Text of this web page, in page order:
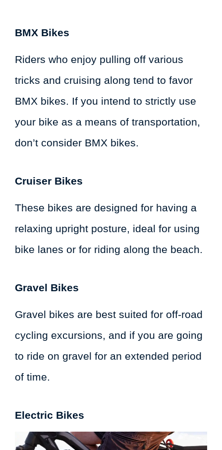
BMX Bikes
Riders who enjoy pulling off various
tricks and cruising along tend to favor
BMX bikes. If you intend to strictly use
your bike as a means of transportation,
don’t consider BMX bikes.
Cruiser Bikes
These bikes are designed for having a
relaxing upright posture, ideal for using
bike lanes or for riding along the beach.
Gravel Bikes
Gravel bikes are best suited for off-road
cycling excursions, and if you are going
to ride on gravel for an extended period
of time.
Electric Bikes